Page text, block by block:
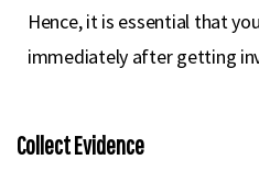
Hence, it is essential that
immediately after getting
Collect Evidence